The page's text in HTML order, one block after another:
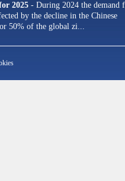
2025- During 2024 the demand
by the decline in the Chinese
50% of the global zi...